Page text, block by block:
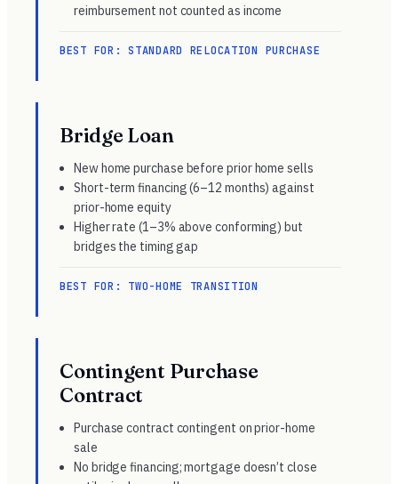
reimbursement not counted as income
BEST FOR: STANDARD RELOCATION PURCHASE
Bridge Loan
New home purchase before prior home sells
Short-term financing (6–12 months) against
prior-home equity
Higher rate (1–3% above conforming) but
bridges the timing gap
BEST FOR: TWO-HOME TRANSITION
Contingent Purchase
Contract
Purchase contract contingent on prior-home
sale
No bridge financing; mortgage doesn’t close